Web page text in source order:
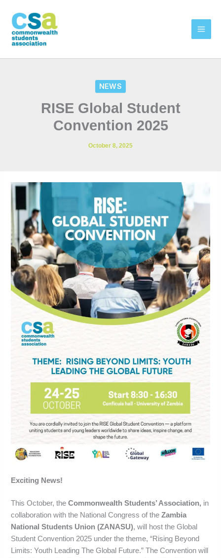
content
NEWS
RISE Global Student
Convention 2025
October 8, 2025
Exciting News!
This October, theCommonwealth Students’ Association, in
collaboration with the National Congress of theZambia
National Students Union (ZANASU), will host the Global
Student Convention 2025 under the theme, “Rising Beyond
Limits: Youth Leading The Global Future.” The Convention will